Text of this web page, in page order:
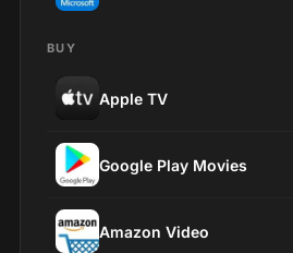
BUY
Apple TV
Google Play Movies
Amazon Video